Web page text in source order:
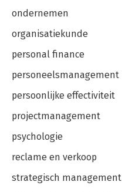
ondernemen
organisatiekunde
personal finance
personeelsmanagement
persoonlijke effectiviteit
projectmanagement
psychologie
reclame en verkoop
strategisch management